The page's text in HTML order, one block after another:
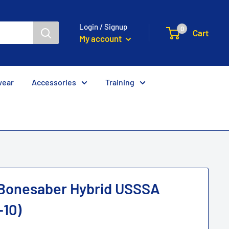
Login / Signup
My account
0 Cart
Accessories Training
Hybrid USSSA